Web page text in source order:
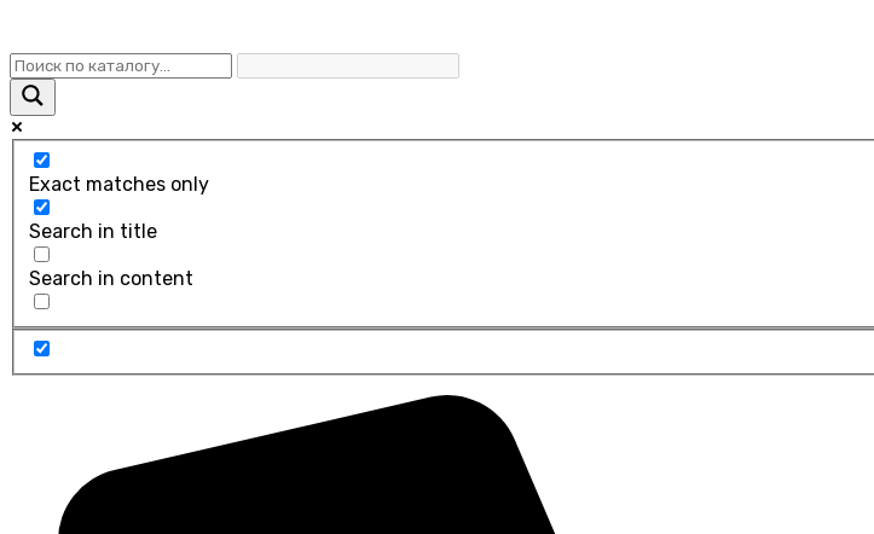
Exact matches only
Search in title
Search in content